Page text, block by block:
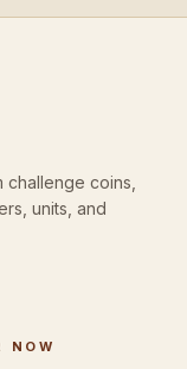
coins,
units, and
NOW